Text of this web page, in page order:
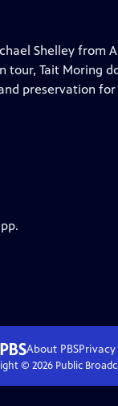
Shelley from
Tait Moring
preservation
About PBS
© 2026Public